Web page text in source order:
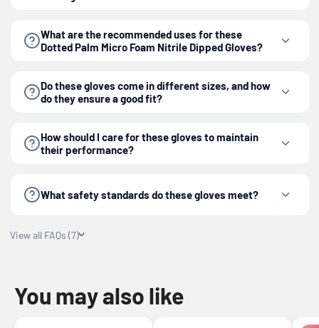
What are the recommended uses for these
Dotted Palm Micro Foam Nitrile Dipped Gloves?
Do these gloves come in different sizes, and how
do they ensure a good fit?
How should I care for these gloves to maintain
their performance?
What safety standards do these gloves meet?
View all FAQs (7)
You may also like